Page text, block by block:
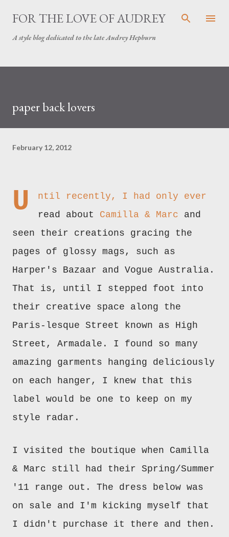
Skip to main content
FOR THE LOVE OF AUDREY
A style blog dedicated to the late Audrey Hepburn
paper back lovers
February 12, 2012
U
ntil recently, I had only ever
read about Camilla & Marc and
seen their creations gracing the
pages of glossy mags, such as
Harper's Bazaar and Vogue Australia.
That is, until I stepped foot into
their creative space along the
Paris-lesque Street known as High
Street, Armadale. I found so many
amazing garments hanging deliciously
on each hanger, I knew that this
label would be one to keep on my
style radar.
I visited the boutique when Camilla
& Marc still had their Spring/Summer
'11 range out. The dress below was
on sale and I'm kicking myself that
I didn't purchase it there and then.